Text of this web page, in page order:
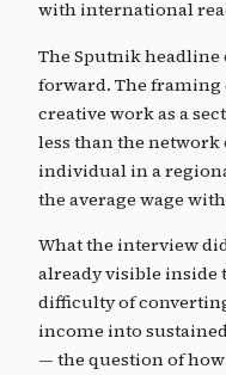
with international
The Sputnik
forward. The framing
creative work as a
less than the
individual in a
the average wage
What the interview
already visible inside
difficulty of
income into
— the question of